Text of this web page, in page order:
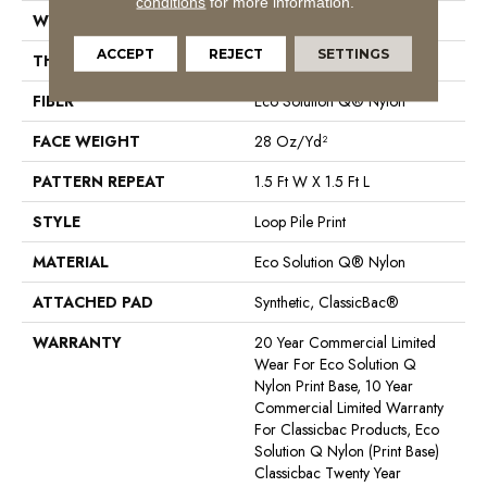
WIDTH
THICKNESS
0.156 In
FIBER
Eco Solution Q® Nylon
FACE WEIGHT
28 Oz/yd²
PATTERN REPEAT
1.5 Ft W X 1.5 Ft L
STYLE
Loop Pile Print
MATERIAL
Eco Solution Q® Nylon
ATTACHED PAD
Synthetic, ClassicBac®
WARRANTY
20 Year Commercial Limited
Wear For Eco Solution Q
Nylon Print Base, 10 Year
Commercial Limited Warranty
For Classicbac Products, Eco
Solution Q Nylon (print Base)
Classicbac Twenty Year
ACCEPT REJECT SETTINGS